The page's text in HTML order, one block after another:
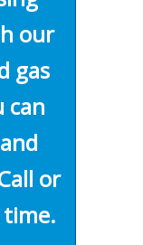
our
gas
can
or